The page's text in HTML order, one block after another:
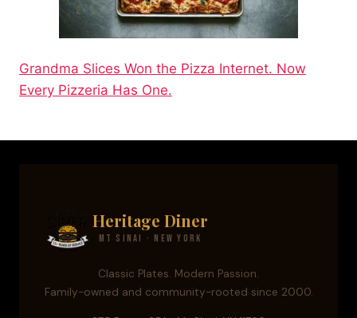
Grandma Slices Won the Pizza Internet. Now
Every Pizzeria Has One.
Heritage Diner
Mt Sinai · New York
Classic Plates. Modern Passion.
Family-owned and community-rooted since 2000.